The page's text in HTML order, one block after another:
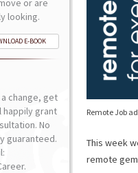
Remote Job
This week
remote
or are
looking.
E-BOOK
change, get
happily grant
No
guaranteed.